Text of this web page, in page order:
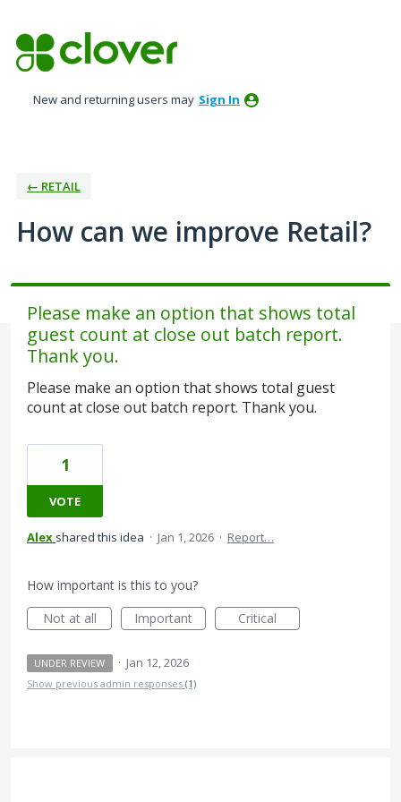
to
content
New and returning users may Sign In
← RETAIL
How can we improve Retail?
Please make an option that shows total
guest count at close out batch report.
Thank you.
Please make an option that shows total guest
count at close out batch report. Thank you.
1
VOTE
Alex shared this idea · Jan 1, 2026 · Report…
How important is this to you?
Not at all
Important Critical
UNDER REVIEW · Jan 12, 2026
Show previous admin responses (1)